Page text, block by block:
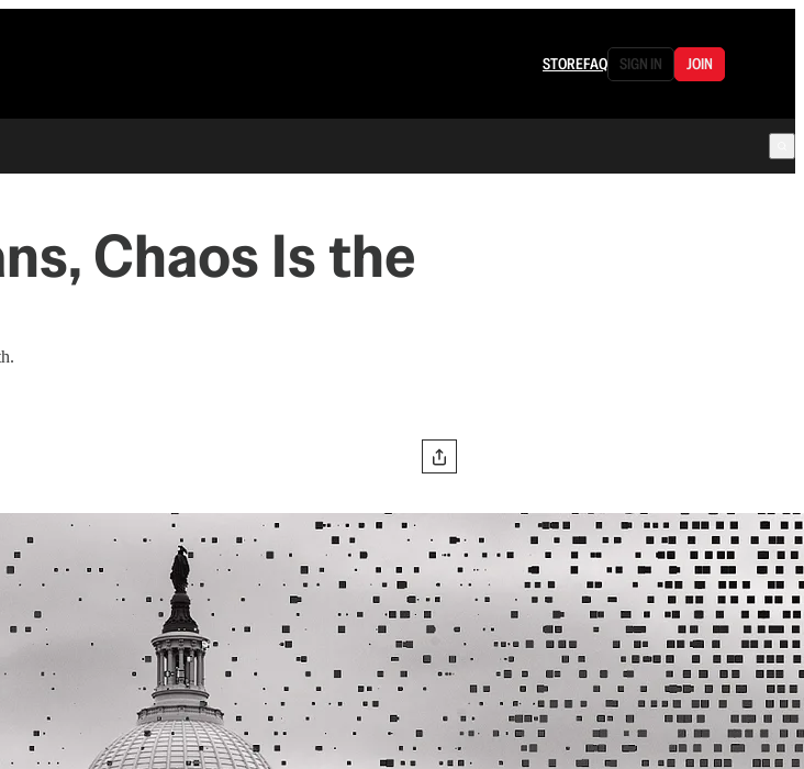
STOREFAQ SIGN IN JOIN
Chaos Is the